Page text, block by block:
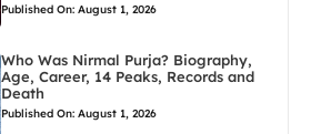
Published On: August 1, 2026
Who Was Nirmal Purja? Biography,
Age, Career, 14 Peaks, Records and
Death
Published On: August 1, 2026